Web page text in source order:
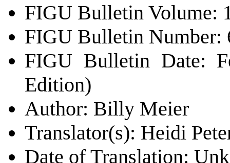
FIGU Bulletin Volume:
FIGU Bulletin Number:
FIGU Bulletin Date:
Edition)
Author: Billy Meier
Translator(s): Heidi
Date of Translation: